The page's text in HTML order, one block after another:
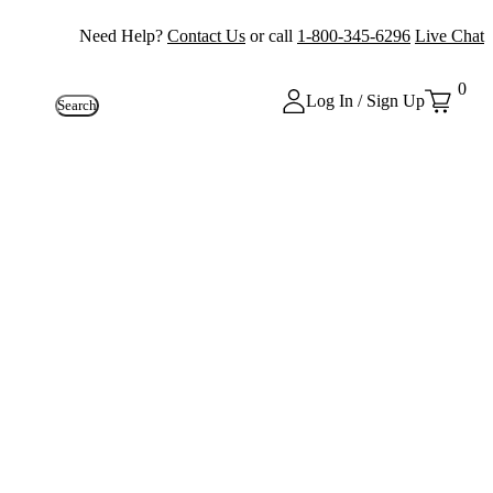
Need Help? Contact Us or call 1-800-345-6296 Live Chat
Search Log In / Sign Up
0